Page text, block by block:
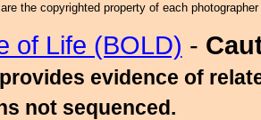
the copyrighted property of each
of Life (BOLD) -
evidence of
not sequenced.